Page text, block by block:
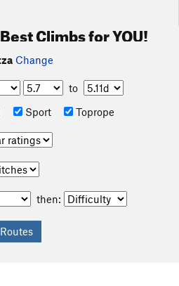
Climbs for YOU!
Change
to
Sport Toprope
then: